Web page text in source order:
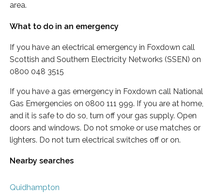
area.
What to do in an emergency
If you have an electrical emergency in Foxdown call
Scottish and Southern Electricity Networks (SSEN) on
0800 048 3515
If you have a gas emergency in Foxdown call National
Gas Emergencies on 0800 111 999. If you are at home,
and it is safe to do so, turn off your gas supply. Open
doors and windows. Do not smoke or use matches or
lighters. Do not turn electrical switches off or on.
Nearby searches
Quidhampton